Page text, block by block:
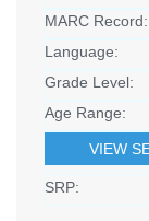
MARC Record:
Language:
Grade Level:
Age Range:
VIEW
SRP: